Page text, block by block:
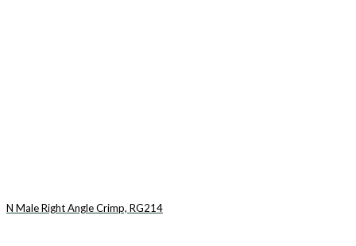
N Male Right Angle Crimp, RG214